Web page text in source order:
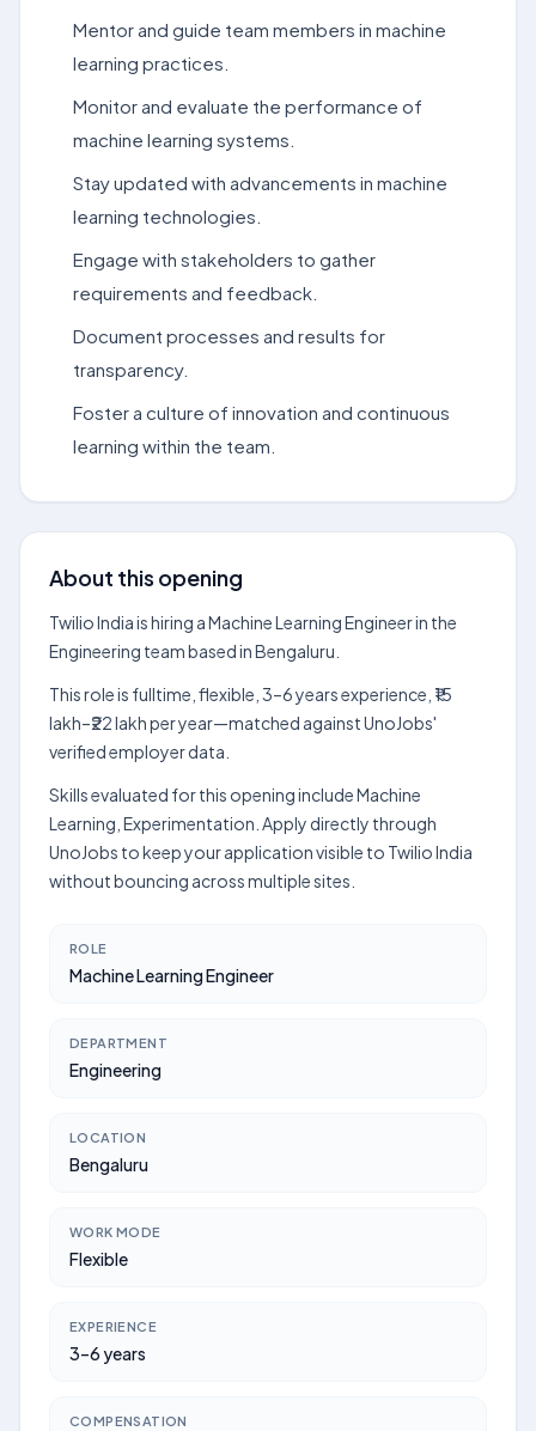
Mentor and guide team members in machine
learning practices.
Monitor and evaluate the performance of
machine learning systems.
Stay updated with advancements in machine
learning technologies.
Engage with stakeholders to gather
requirements and feedback.
Document processes and results for
transparency.
Foster a culture of innovation and continuous
learning within the team.
About this opening
Twilio India is hiring a Machine Learning Engineer in the
Engineering team based in Bengaluru.
This role is fulltime, flexible, 3–6 years experience, ₹15
lakh–₹22 lakh per year—matched against UnoJobs'
verified employer data.
Skills evaluated for this opening include Machine
Learning, Experimentation. Apply directly through
UnoJobs to keep your application visible to Twilio India
without bouncing across multiple sites.
ROLE
Machine Learning Engineer
DEPARTMENT
Engineering
LOCATION
Bengaluru
WORK MODE
Flexible
EXPERIENCE
3–6 years
COMPENSATION